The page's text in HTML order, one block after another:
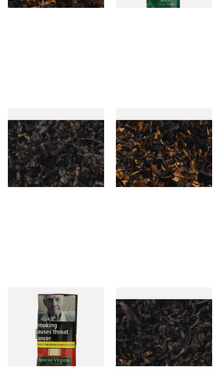
Gawiths American CC Blend
(American Coffee Caramel)
Loose Pipe Tobacco
From £6.90
7 SIZES
Gawith Hoggarths American
BC Blend (American Black
Cherry) Pipe Tobacco
From £6.90
7 SIZES
Special Virginia (Formerly
Mellow Virginia) Pipe
Tobacco (50g Pouch)
From £22.70
Exclusiv BC (Formerly Black
Cherry) Loose Pipe Tobacco
From £6.90
7 SIZES